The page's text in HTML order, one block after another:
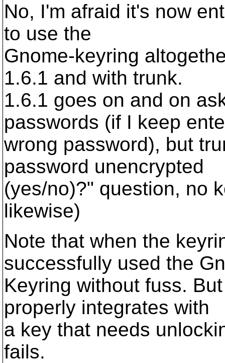
No, I'm afraid it's now
to use the
Gnome-keyring
1.6.1 and with trunk.
1.6.1 goes on and on
passwords (if I keep
wrong password), but
password unencrypted
(yes/no)?" question, no
likewise)
Note that when the
successfully used the
Keyring without fuss.
properly integrates with
a key that needs
fails.